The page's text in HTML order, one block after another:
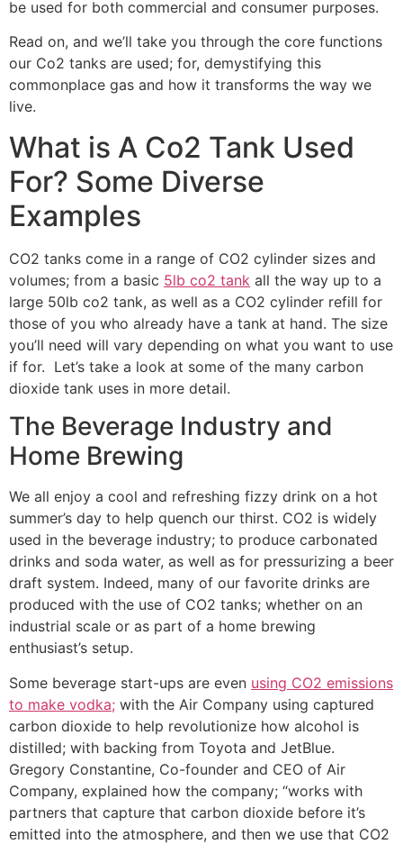
be used for both commercial and consumer purposes.
Read on, and we’ll take you through the core functions
our Co2 tanks are used; for, demystifying this
commonplace gas and how it transforms the way we
live.
What is A Co2 Tank Used
For? Some Diverse
Examples
CO2 tanks come in a range of CO2 cylinder sizes and
volumes; from a basic 5lb co2 tank all the way up to a
large 50lb co2 tank, as well as a CO2 cylinder refill for
those of you who already have a tank at hand. The size
you’ll need will vary depending on what you want to use
if for. Let’s take a look at some of the many carbon
dioxide tank uses in more detail.
The Beverage Industry and
Home Brewing
We all enjoy a cool and refreshing fizzy drink on a hot
summer’s day to help quench our thirst. CO2 is widely
used in the beverage industry; to produce carbonated
drinks and soda water, as well as for pressurizing a beer
draft system. Indeed, many of our favorite drinks are
produced with the use of CO2 tanks; whether on an
industrial scale or as part of a home brewing
enthusiast’s setup.
Some beverage start-ups are even using CO2 emissions
to make vodka; with the Air Company using captured
carbon dioxide to help revolutionize how alcohol is
distilled; with backing from Toyota and JetBlue.
Gregory Constantine, Co-founder and CEO of Air
Company, explained how the company; “works with
partners that capture that carbon dioxide before it’s
emitted into the atmosphere, and then we use that CO2